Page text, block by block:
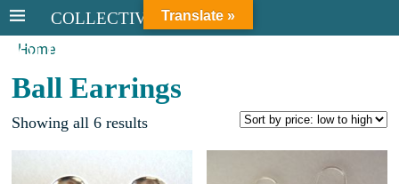
COLLECTIVE STERLING
COLLECTIVE STERLING
Home
Ball Earrings
Showing all 6 results
Translate »